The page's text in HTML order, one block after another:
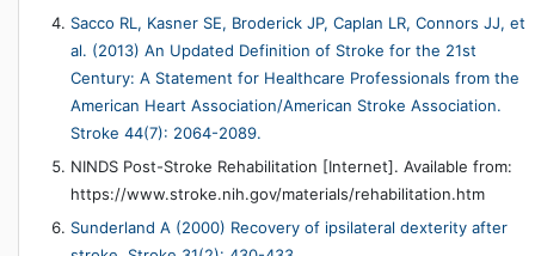
Sacco RL, Kasner SE, Broderick JP, Caplan LR, Connors JJ, et
al. (2013) An Updated Definition of Stroke for the 21st
Century: A Statement for Healthcare Professionals from the
American Heart Association/American Stroke Association.
Stroke 44(7): 2064-2089.
NINDS Post-Stroke Rehabilitation [Internet]. Available from:
https://www.stroke.nih.gov/materials/rehabilitation.htm
Sunderland A (2000) Recovery of ipsilateral dexterity after